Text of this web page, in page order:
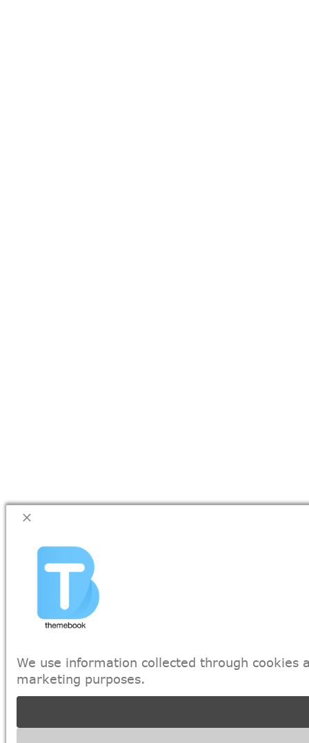
We use information collected through
marketing purposes.